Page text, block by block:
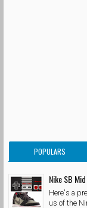
POPULARS
Nike SB
Here's a
us of the